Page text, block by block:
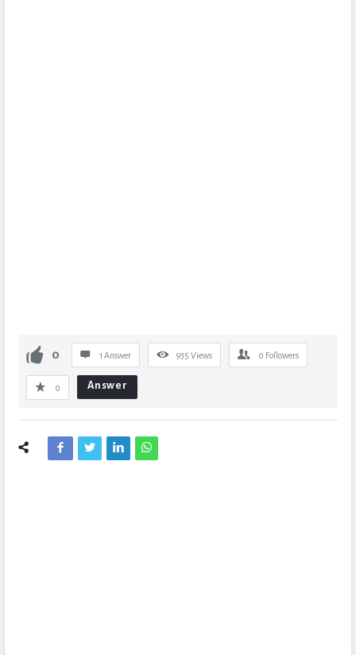
0 1 Answer 935 Views 0 Followers
0 Answer